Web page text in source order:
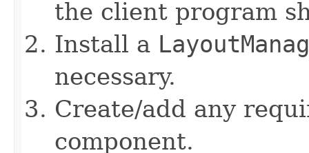
the client program
Install a
necessary.
Create/add any
component.